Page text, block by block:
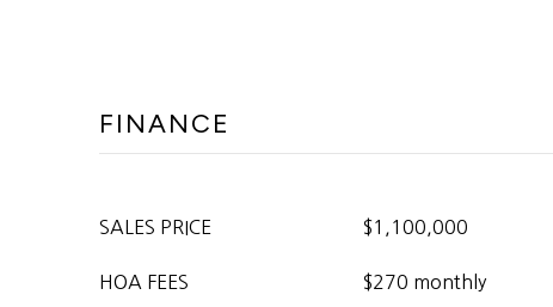
FINANCE
SALES PRICE $1,100,000
HOA FEES $270 monthly